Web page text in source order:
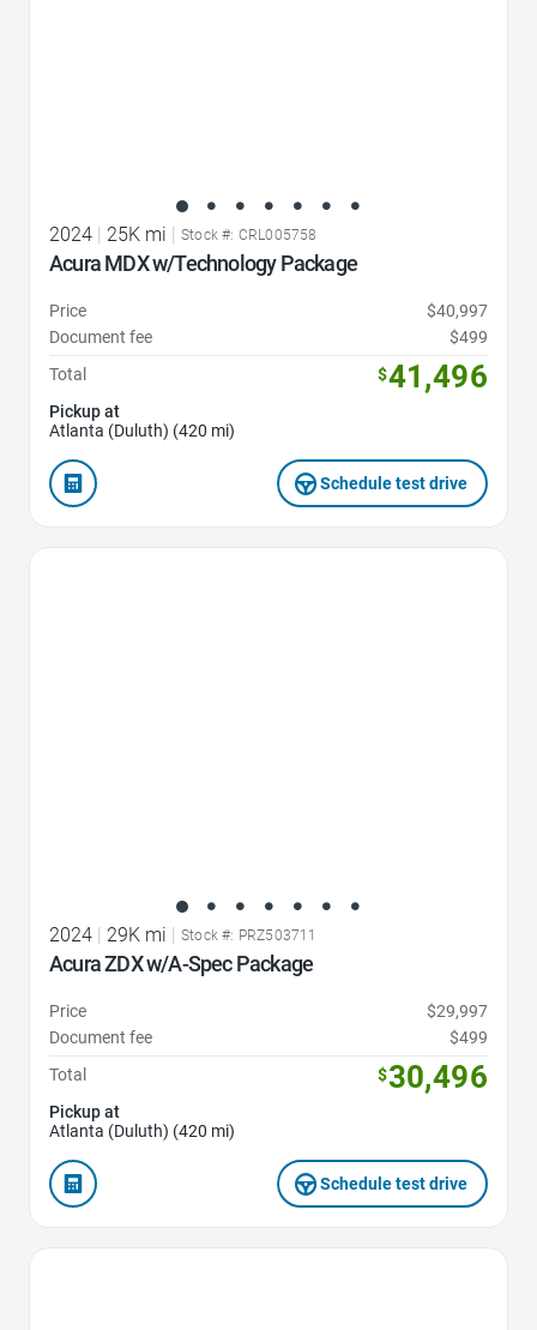
2024 25K mi Stock #: CRL005758
Acura MDX w/Technology Package
Price
$40,997
Document fee
$499
Total
$41,496
Pickup at
Atlanta (Duluth) (420 mi)
Schedule test drive
2024 | 29K mi | Stock #: PRZ503711
Acura ZDX w/A-Spec Package
Price
$29,997
Document fee
$499
Total
$30,496
Pickup at
Atlanta (Duluth) (420 mi)
Schedule test drive